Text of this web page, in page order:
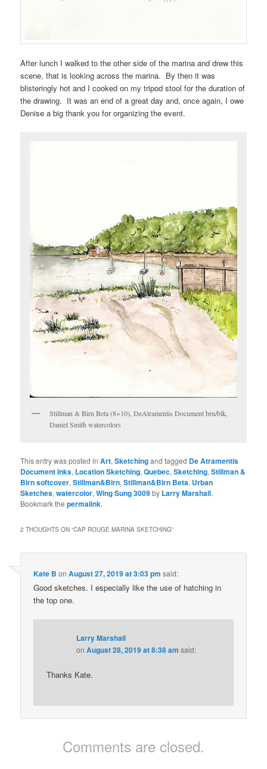
After lunch I walked to the other side of the marina and drew this
scene, that is looking across the marina. By then it was
blisteringly hot and I cooked on my tripod stool for the duration of
the drawing. It was an end of a great day and, once again, I owe
Denise a big thank you for organizing the event.
Stillman & Birn Beta (8×10), DeAtramentis Document brn/blk,
Daniel Smith watercolors
This entry was posted inArt,Sketchingand tagged De Atramentis
Document Inks, Location Sketching,Quebec,Sketching,Stillman &
Birn softcover,Stillman&Birn,Stillman&Birn Beta, Urban
Sketches,watercolor,Wing Sung 3009by Larry Marshall.
Bookmark thepermalink.
2 THOUGHTS ON “CAP ROUGE MARINA SKETCHING”
Kate B onAugust 27, 2019 at 3:03 pm said:
Good sketches. I especially like the use of hatching in
the top one.
Larry Marshall
onAugust 28, 2019 at 8:38 am said:
Thanks Kate.
Comments are closed.